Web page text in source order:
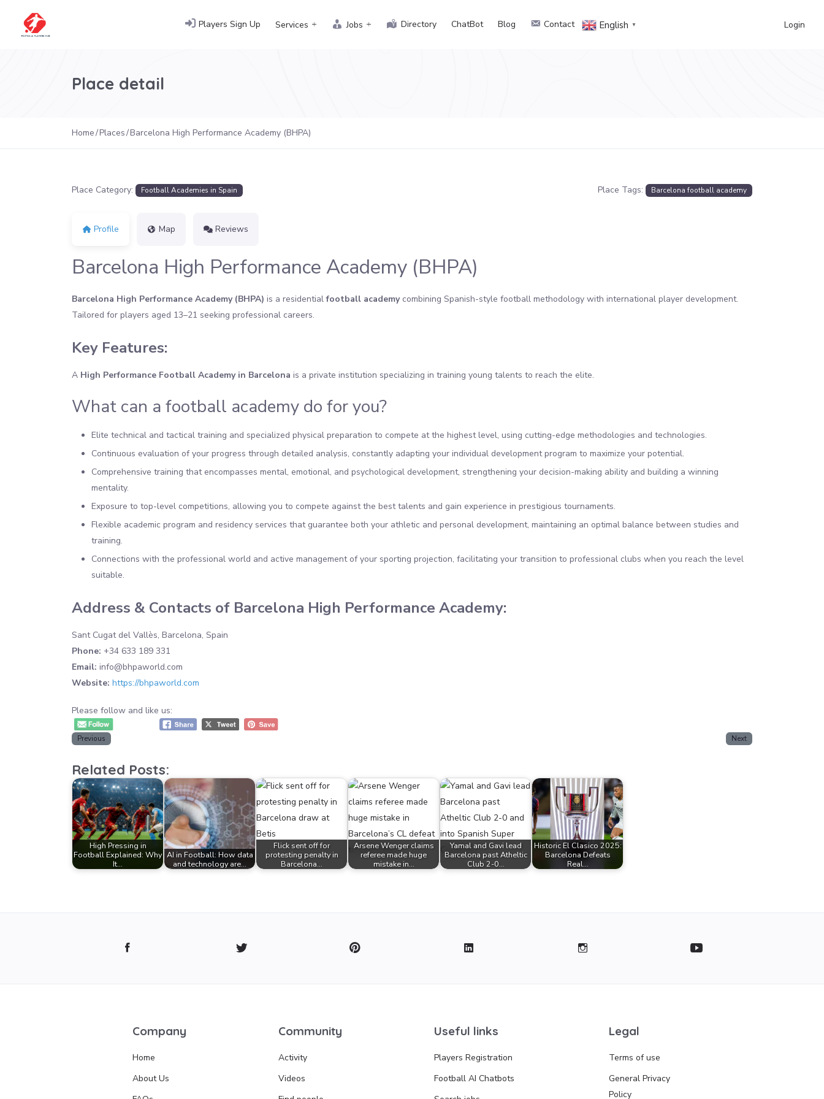
Players Sign Up Services Jobs Directory ChatBot Blog Contact English ▼ Login
Place detail
Home Places Barcelona High Performance Academy (BHPA)
Place Category: Football Academies in Spain Place Tags: Barcelona football academy
Profile Map Reviews
Barcelona High Performance Academy (BHPA)
Barcelona High Performance Academy (BHPA) is a residentialfootball academycombining Spanish-style football methodology with international player development.
Tailored for players aged 13–21 seeking professional careers.
Key Features:
A High Performance Football Academy in Barcelona is a private institution specializing in training young talents to reach the elite.
What can a football academy do for you?
Elite technical and tactical training and specialized physical preparation to compete at the highest level, using cutting-edge methodologies and technologies.
Continuous evaluation of your progress through detailed analysis, constantly adapting your individual development program to maximize your potential.
Comprehensive training that encompasses mental, emotional, and psychological development, strengthening your decision-making ability and building a winning
mentality.
Exposure to top-level competitions, allowing you to compete against the best talents and gain experience in prestigious tournaments.
Flexible academic program and residency services that guarantee both your athletic and personal development, maintaining an optimal balance between studies and
training.
Connections with the professional world and active management of your sporting projection, facilitating your transition to professional clubs when you reach the level
suitable.
Address & Contacts of Barcelona High Performance Academy:
Sant Cugat del Vallès, Barcelona, Spain
Phone: +34 633 189 331
Email: info@bhpaworld.com
Website: https://bhpaworld.com
Please follow and like us:
Previous Next
Related Posts:
High Pressing in
Football Explained: Why
It…
AI in Football: How data
and technology are…
Flick sent off for
protesting penalty in
Barcelona…
Arsene Wenger claims
referee made huge
mistake in…
Yamal and Gavi lead
Barcelona past Atheltic
Club 2-0…
Historic El Clasico 2025:
Barcelona Defeats
Real…
Company
Home
About Us
Community
Activity
Videos
Useful links
Players Registration
Football AI Chatbots
Legal
Terms of use
General Privacy
Policy